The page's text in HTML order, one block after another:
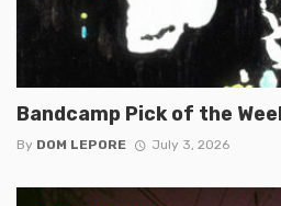
Bandcamp Pick of the
By DOM LEPORE July 3, 2026